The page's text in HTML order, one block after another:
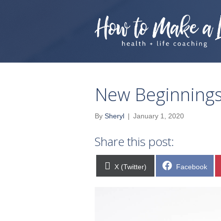
New
By Sheryl | January 1, 2020
Share this post:
Share
on
X (Twitter)
Share
on
Facebook